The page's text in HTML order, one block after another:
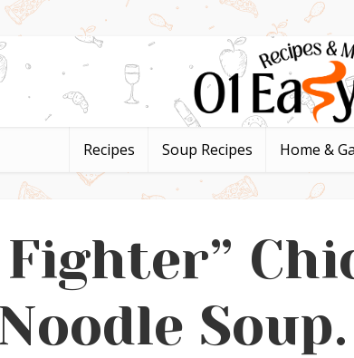
Recipes Soup Recipes Home &
Fighter”
Soup.